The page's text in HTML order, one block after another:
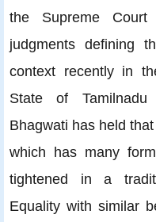
the Supreme
judgments defining
context recently in
State of
Bhagwati has held
which has many
tightened in a
Equality with similar